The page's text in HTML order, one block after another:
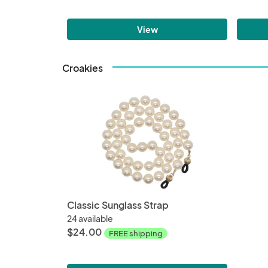
View
Croakies
Classic Sunglass Strap
24 available
$24.00 FREE shipping